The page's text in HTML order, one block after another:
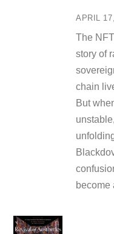
APRIL
The
story of
chain
But